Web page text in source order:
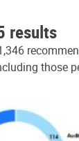
results
those